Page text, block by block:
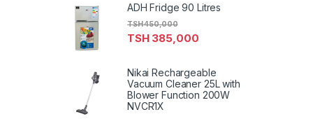
ADH Fridge 90 Litres
TSH385,000
TSH450,000
Nikai Rechargeable
Vacuum Cleaner 25L with
Blower Function 200W
NVCR1X